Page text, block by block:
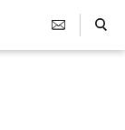
Search Toggle